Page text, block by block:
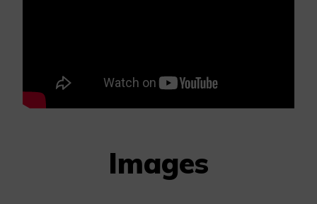
Images